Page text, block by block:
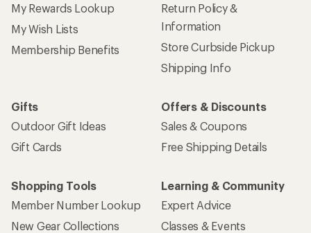
My Rewards Lookup
My Wish Lists
Membership Benefits
Return Policy &
Information
Store Curbside Pickup
Shipping Info
Gifts
Outdoor Gift Ideas
Gift Cards
Offers & Discounts
Sales & Coupons
Free Shipping Details
Shopping Tools
Member Number Lookup
New Gear Collections
Learning & Community
Expert Advice
Classes & Events